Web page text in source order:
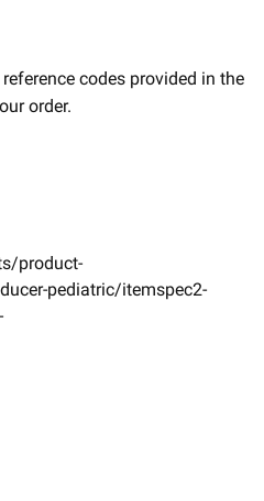
codes provided in the
order.​​
product-
pediatric/itemspec2-